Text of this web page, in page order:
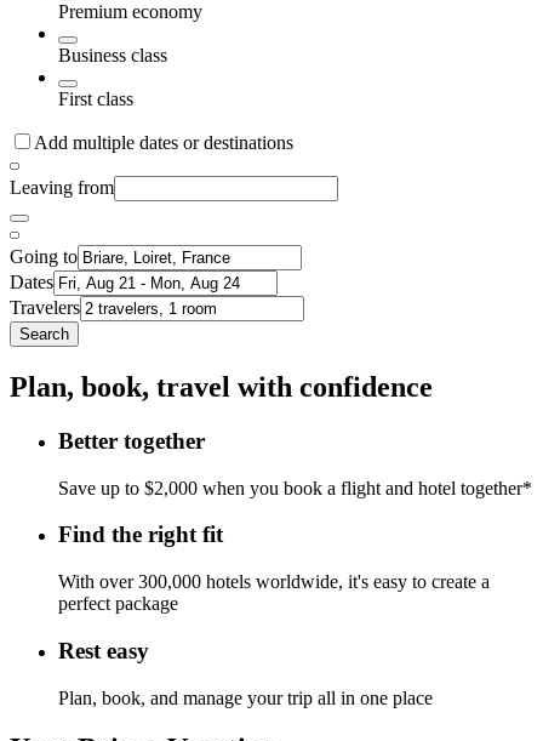
Premium economy
Business class
First class
Add multiple dates or destinations
Leaving from
Going to
Dates
Travelers
Search
Plan, book, travel with confidence
Better together
Save up to $2,000 when you book a flight and hotel together*
Find the right fit
With over 300,000 hotels worldwide, it's easy to create a
perfect package
Rest easy
Plan, book, and manage your trip all in one place